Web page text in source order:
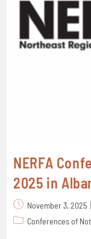
NERFA
2025 in
November 3, 2025
Conferences of